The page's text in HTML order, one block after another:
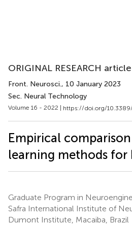
ORIGINAL RESEARCH article
Front. Neurosci., 10 January 2023
Sec. Neural Technology
Volume 16 - 2022 | https://doi.org/
Empirical
learning methods for
Graduate Program in
Safra International Institute of
Dumont Institute, Macaiba, Brazil